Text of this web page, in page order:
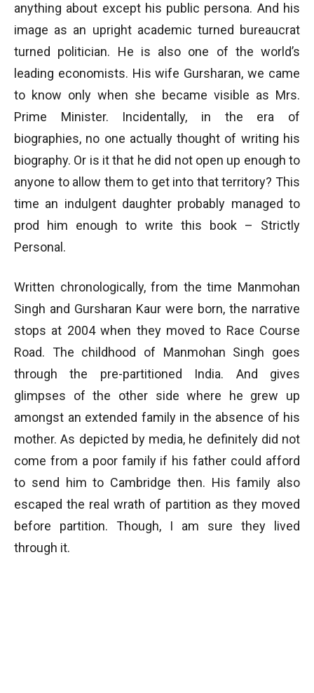
anything about except his public persona. And his
image as an upright academic turned bureaucrat
turned politician. He is also one of the world’s
leading economists. His wife Gursharan, we came
to know only when she became visible as Mrs.
Prime Minister. Incidentally, in the era of
biographies, no one actually thought of writing his
biography. Or is it that he did not open up enough to
anyone to allow them to get into that territory? This
time an indulgent daughter probably managed to
prod him enough to write this book – Strictly
Personal.
Written chronologically, from the time Manmohan
Singh and Gursharan Kaur were born, the narrative
stops at 2004 when they moved to Race Course
Road. The childhood of Manmohan Singh goes
through the pre-partitioned India. And gives
glimpses of the other side where he grew up
amongst an extended family in the absence of his
mother. As depicted by media, he definitely did not
come from a poor family if his father could afford
to send him to Cambridge then. His family also
escaped the real wrath of partition as they moved
before partition. Though, I am sure they lived
through it.